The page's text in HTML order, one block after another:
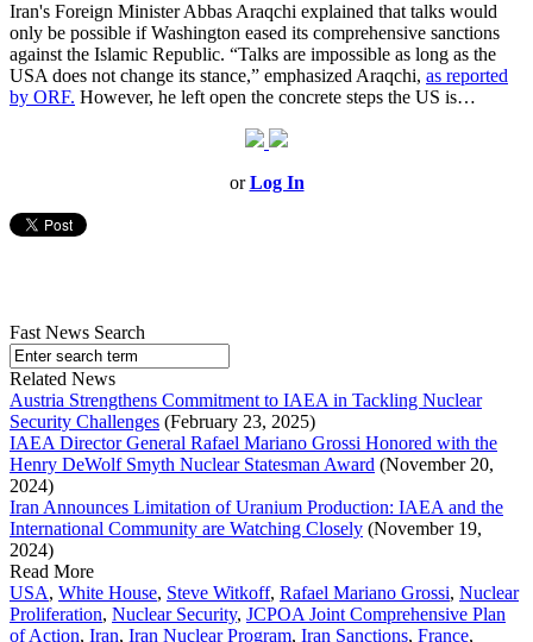
Iran's Foreign Minister Abbas Araqchi explained that talks would
only be possible if Washington eased its comprehensive sanctions
against the Islamic Republic. “Talks are impossible as long as the
USA does not change its stance,” emphasized Araqchi, as reported
by ORF. However, he left open the concrete steps the US is…
orLog In
Fast News Search
Related News
Austria Strengthens Commitment to IAEA in Tackling Nuclear
Security Challenges (February 23, 2025)
IAEA Director General Rafael Mariano Grossi Honored with the
Henry DeWolf Smyth Nuclear Statesman Award (November 20,
2024)
Iran Announces Limitation of Uranium Production: IAEA and the
International Community are Watching Closely (November 19,
2024)
Read More
USA, White House, Steve Witkoff, Rafael Mariano Grossi, Nuclear
Proliferation, Nuclear Security, JCPOA Joint Comprehensive Plan
of Action, Iran, Iran Nuclear Program, Iran Sanctions, France,